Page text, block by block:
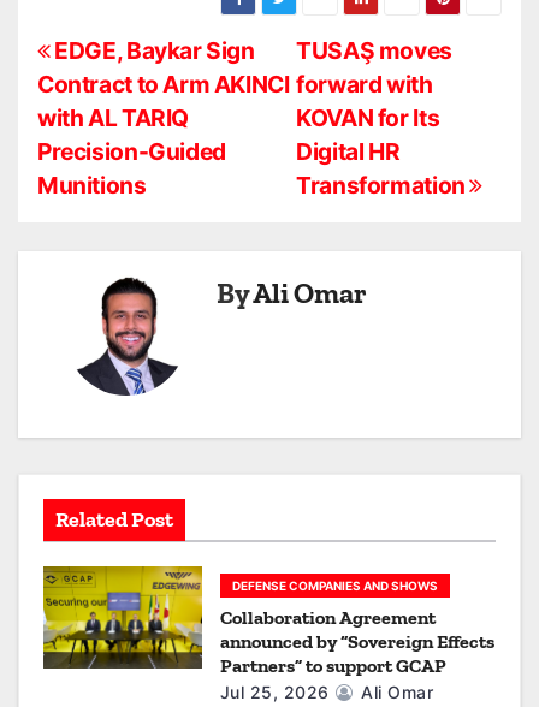
P
o
s
t
g
a
t
i
o
n
TUSAŞ moves
forward with
KOVAN for Its
Digital HR
Transformation
EDGE, Baykar Sign
Contract to Arm AKINCI
with AL TARIQ
Precision-Guided
Munitions
ByAli Omar
Related Post
DEFENSE COMPANIES AND SHOWS
Collaboration Agreement
announced by “Sovereign Effects
Partners” to support GCAP
Jul 25, 2026 Ali Omar